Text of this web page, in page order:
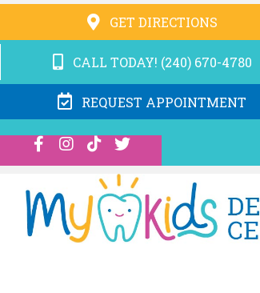
GET DIRECTIONS
CALL TODAY! (240) 670-4780
REQUEST APPOINTMENT